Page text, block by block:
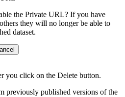
the Private URL? If you have
they will no longer be able to
dataset.
you click on the Delete button.
previously published versions of the